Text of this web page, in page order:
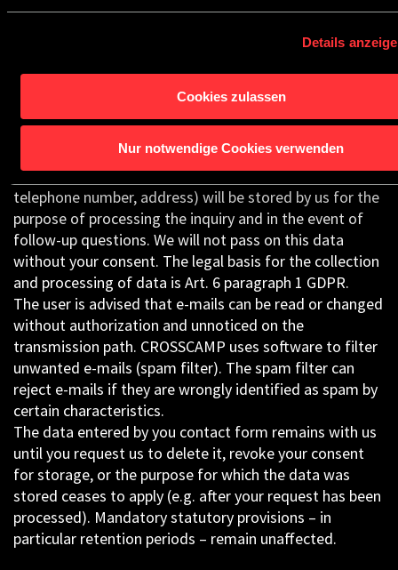
Details
Cookies zulassen
Nur notwendige Cookies verwenden
particular retention periods – remain unaffected.
If you send us inquiries or information by e-mail, your
details (e-mail address, content of your e-mail, subject
of your e-mail, and the date) including the contact
details provided by you there (name, surname, possibly
telephone number, address) will be stored by us for the
purpose of processing the inquiry and in the event of
follow-up questions. We will not pass on this data
without your consent. The legal basis for the collection
and processing of data is Art. 6 paragraph 1 GDPR.
The user is advised that e-mails can be read or changed
without authorization and unnoticed on the
transmission path. CROSSCAMP uses software to filter
unwanted e-mails (spam filter). The spam filter can
reject e-mails if they are wrongly identified as spam by
certain characteristics.
The data entered by you contact form remains with us
until you request us to delete it, revoke your consent
for storage, or the purpose for which the data was
stored ceases to apply (e.g. after your request has been
processed). Mandatory statutory provisions – in
particular retention periods – remain unaffected.